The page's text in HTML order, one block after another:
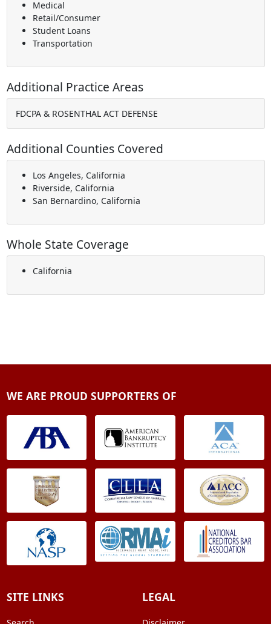
Medical
Retail/Consumer
Student Loans
Transportation
Additional Practice Areas
FDCPA & ROSENTHAL ACT DEFENSE
Additional Counties Covered
Los Angeles, California
Riverside, California
San Bernardino, California
Whole State Coverage
California
WE ARE PROUD SUPPORTERS OF
SITE LINKS LEGAL